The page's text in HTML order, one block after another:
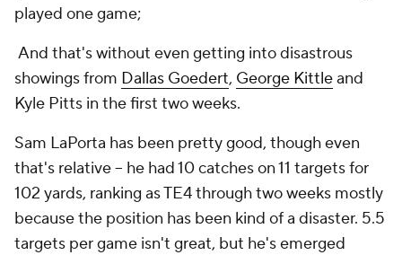
played one game;
And that's without even getting into disastrous
showings from Dallas Goedert, George Kittleand
Kyle Pitts in the first two weeks.
Sam LaPorta has been pretty good, though even
that's relative -- he had 10 catches on 11 targets for
102 yards, ranking as TE4 through two weeks mostly
because the position has been kind of a disaster. 5.5
targets per game isn't great, but he's emerged